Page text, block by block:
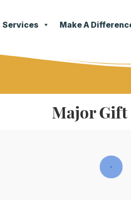
Services Make A
Major Gift